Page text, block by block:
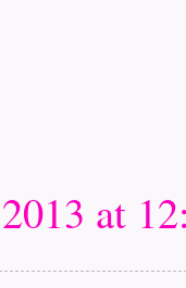
at